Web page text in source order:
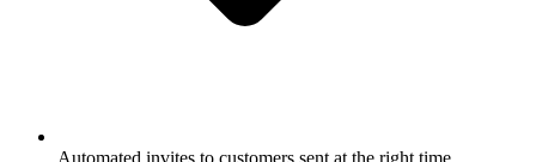
Automated invites to customers sent at the right time